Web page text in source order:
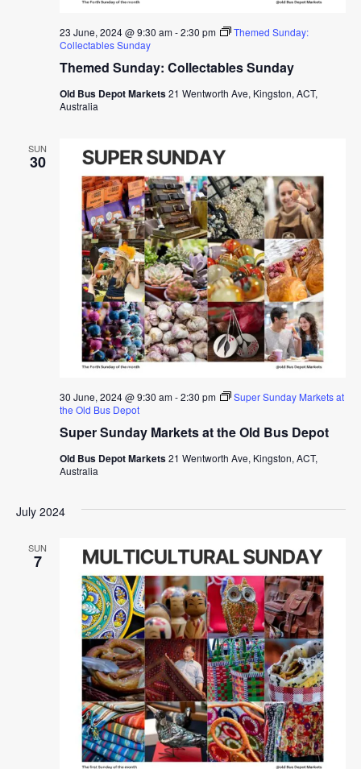
Themed Sunday: Collectables Sunday
23 June, 2024 @ 9:30 am-2:30 pm
Themed Sunday:
Collectables Sunday
Old Bus Depot Markets21 Wentworth Ave, Kingston, ACT,
Australia
SUN
30
Super Sunday Markets at the Old Bus Depot
30 June, 2024 @ 9:30 am-2:30 pm
Super Sunday Markets at
the Old Bus Depot
Old Bus Depot Markets21 Wentworth Ave, Kingston, ACT,
Australia
July 2024
SUN
7